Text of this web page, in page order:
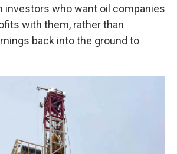
investors who want oil companies
with them, rather than
back into the ground to